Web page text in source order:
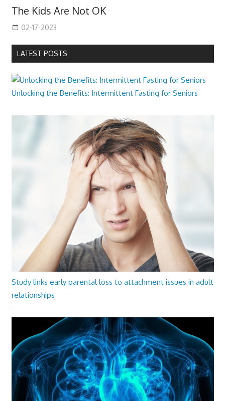
The Kids Are Not OK
02-17-2023
LATEST POSTS
Unlocking the Benefits: Intermittent Fasting for Seniors
Study links early parental loss to attachment issues in adult
relationships